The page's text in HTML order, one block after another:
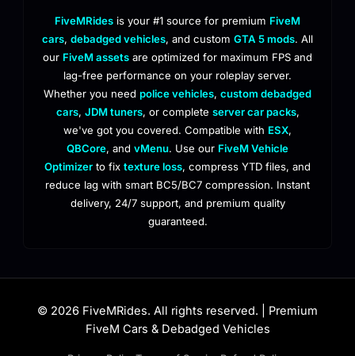
FiveMRides is your #1 source for premium FiveM
cars, debadged vehicles, and custom GTA 5 mods. All
our FiveM assets are optimized for maximum FPS and
lag-free performance on your roleplay server.
Whether you need police vehicles, custom debadged
cars, JDM tuners, or complete server car packs,
we've got you covered. Compatible with ESX,
QBCore, and vMenu. Use our FiveM Vehicle
Optimizer to fix texture loss, compress YTD files, and
reduce lag with smart BC5/BC7 compression. Instant
delivery, 24/7 support, and premium quality
guaranteed.
© 2026 FiveMRides. All rights reserved. | Premium
FiveM Cars & Debadged Vehicles